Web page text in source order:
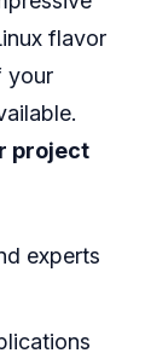
flavor
your
project
experts